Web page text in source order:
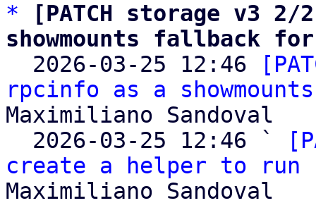
*
[PATCH storage v3
showmounts fallback
2026-03-25 12:46
rpcinfo as a
Maximiliano Sandoval
  2026-03-25 12:46 `
create a helper to run